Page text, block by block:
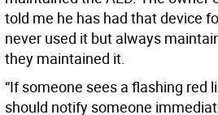
told me he has had that device
never used it but always
they maintained it.
“If someone sees a flashing red
should notify someone